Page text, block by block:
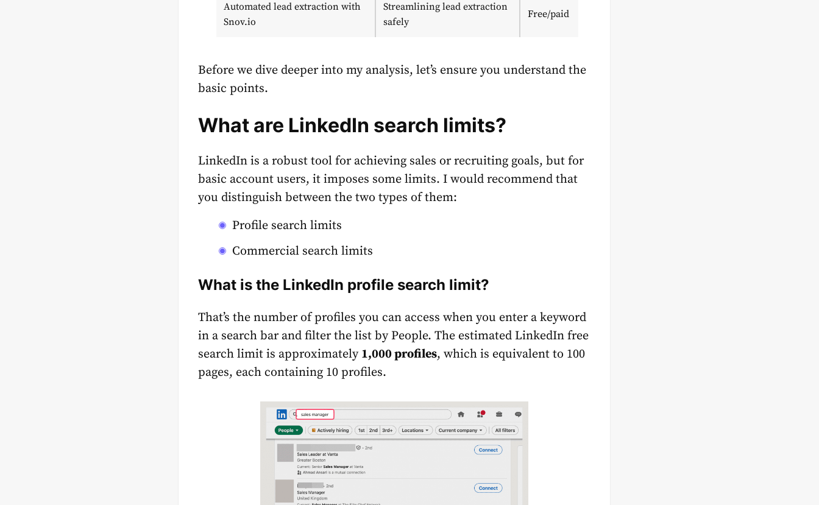
Automated lead extraction with
Snov.io
Streamlining lead extraction
safely
Free/paid
Before we dive deeper into my analysis, let’s ensure you understand the
basic points.
What are LinkedIn search limits?
LinkedIn is a robust tool for achieving sales or recruiting goals, but for
basic account users, it imposes some limits. I would recommend that
you distinguish between the two types of them:
Profile search limits
Commercial search limits
What is the LinkedIn profile search limit?
That’s the number of profiles you can access when you enter a keyword
in a search bar and filter the list by People. The estimated LinkedIn free
search limit is approximately 1,000 profiles, which is equivalent to 100
pages, each containing 10 profiles.